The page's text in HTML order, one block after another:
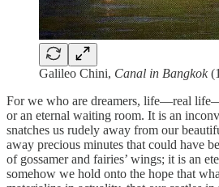
Galileo Chini, Canal in Bangkok
For we who are dreamers, life—real
or an eternal waiting room. It is an
snatches us rudely away from our
away precious minutes that could have
of gossamer and fairies’ wings; it is an
somehow we hold onto the hope that